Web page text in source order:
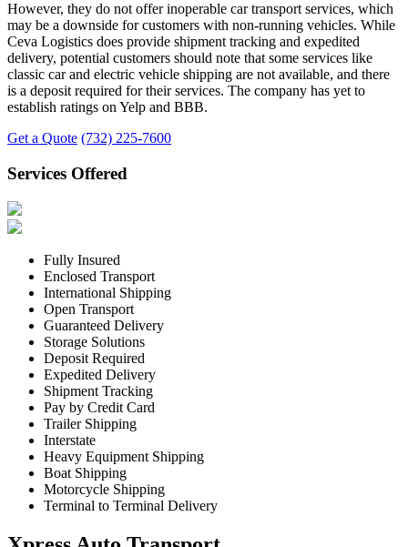
However, they do not offer inoperable car transport services, which
may be a downside for customers with non-running vehicles. While
Ceva Logistics does provide shipment tracking and expedited
delivery, potential customers should note that some services like
classic car and electric vehicle shipping are not available, and there
is a deposit required for their services. The company has yet to
establish ratings on Yelp and BBB.
Get a Quote (732) 225-7600
Services Offered
Fully Insured
Enclosed Transport
International Shipping
Open Transport
Guaranteed Delivery
Storage Solutions
Deposit Required
Expedited Delivery
Shipment Tracking
Pay by Credit Card
Trailer Shipping
Interstate
Heavy Equipment Shipping
Boat Shipping
Motorcycle Shipping
Terminal to Terminal Delivery